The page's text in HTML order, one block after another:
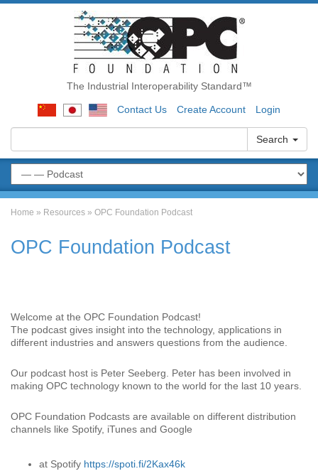
The Industrial Interoperability Standard™
Contact Us Create Account Login
Search
Home » Resources » OPC Foundation Podcast
OPC Foundation Podcast
Welcome at the OPC Foundation Podcast!
The podcast gives insight into the technology, applications in
different industries and answers questions from the audience.
Our podcast host is Peter Seeberg. Peter has been involved in
making OPC technology known to the world for the last 10 years.
OPC Foundation Podcasts are available on different distribution
channels like Spotify, iTunes and Google
at Spotify https://spoti.fi/2Kax46k